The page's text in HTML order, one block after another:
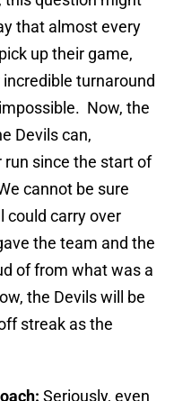
that almost every
up their game,
turnaround
Now, the
Devils can,
run since the start of
cannot be sure
could carry over
the team and the
of from what was a
the Devils will be
streak as the
Seriously, even